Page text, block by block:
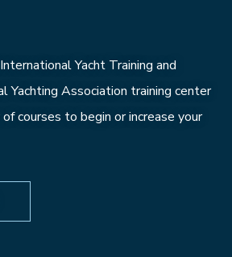
Yacht Training and
Yachting Association training center
courses to begin or increase your